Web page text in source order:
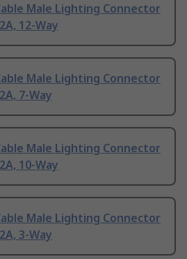
Male Lighting Connector
12-Way
Male Lighting Connector
7-Way
Male Lighting Connector
10-Way
Male Lighting Connector
3-Way